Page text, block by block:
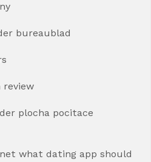
bureaublad
plocha pocitace
what dating app should